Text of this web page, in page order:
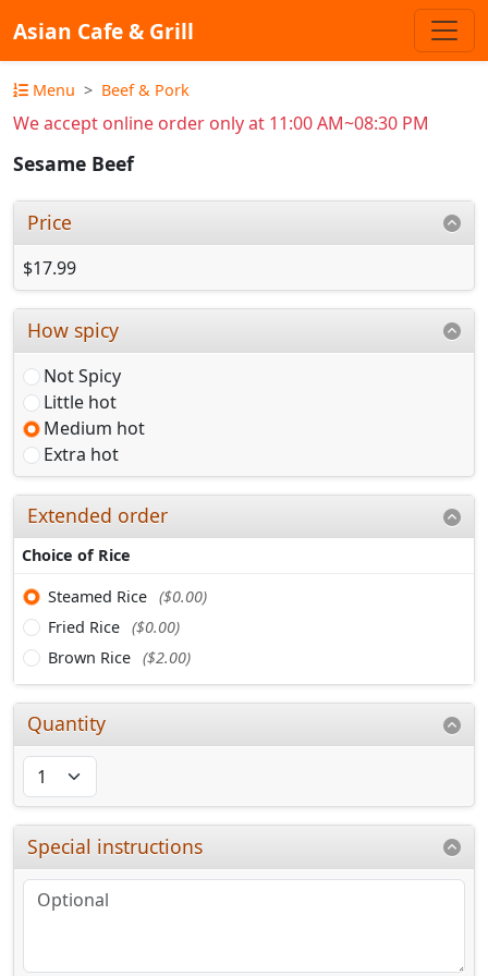
Asian Cafe & Grill
Menu Beef & Pork
We accept online order only at 11:00 AM~08:30 PM
Sesame Beef
Price
$17.99
How spicy
Not Spicy
Little hot
Medium hot
Extra hot
Extended order
Choice of Rice
Steamed Rice ($0.00)
Fried Rice ($0.00)
Brown Rice ($2.00)
Quantity
Special instructions